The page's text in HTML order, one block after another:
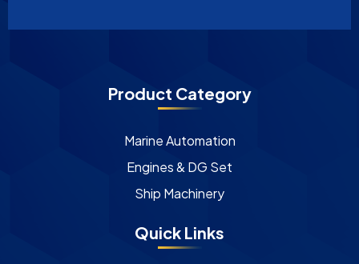
Product Category
Marine Automation
Engines & DG Set
Ship Machinery
Quick Links